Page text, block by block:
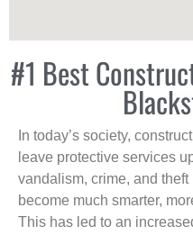
#1 Best
In today’s society,
leave protective services
vandalism, crime, and
become much smarter,
This has led to an